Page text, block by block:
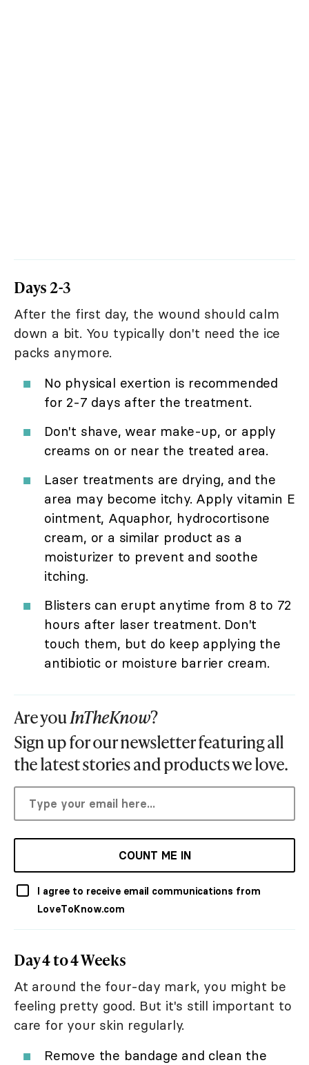
Days 2-3
After the first day, the wound should calm
down a bit. You typically don't need the ice
packs anymore.
No physical exertion is recommended
for 2-7 days after the treatment.
Don't shave, wear make-up, or apply
creams on or near the treated area.
Laser treatments are drying, and the
area may become itchy. Apply vitamin E
ointment, Aquaphor, hydrocortisone
cream, or a similar product as a
moisturizer to prevent and soothe
itching.
Blisters can erupt anytime from 8 to 72
hours after laser treatment. Don't
touch them, but do keep applying the
antibiotic or moisture barrier cream.
Are youInTheKnow?
Sign up for our newsletter featuring all
the latest stories and products we love.
COUNT ME IN
I agree to receive email communications from
LoveToKnow.com
Day 4 to 4 Weeks
At around the four-day mark, you might be
feeling pretty good. But it's still important to
care for your skin regularly.
Remove the bandage and clean the